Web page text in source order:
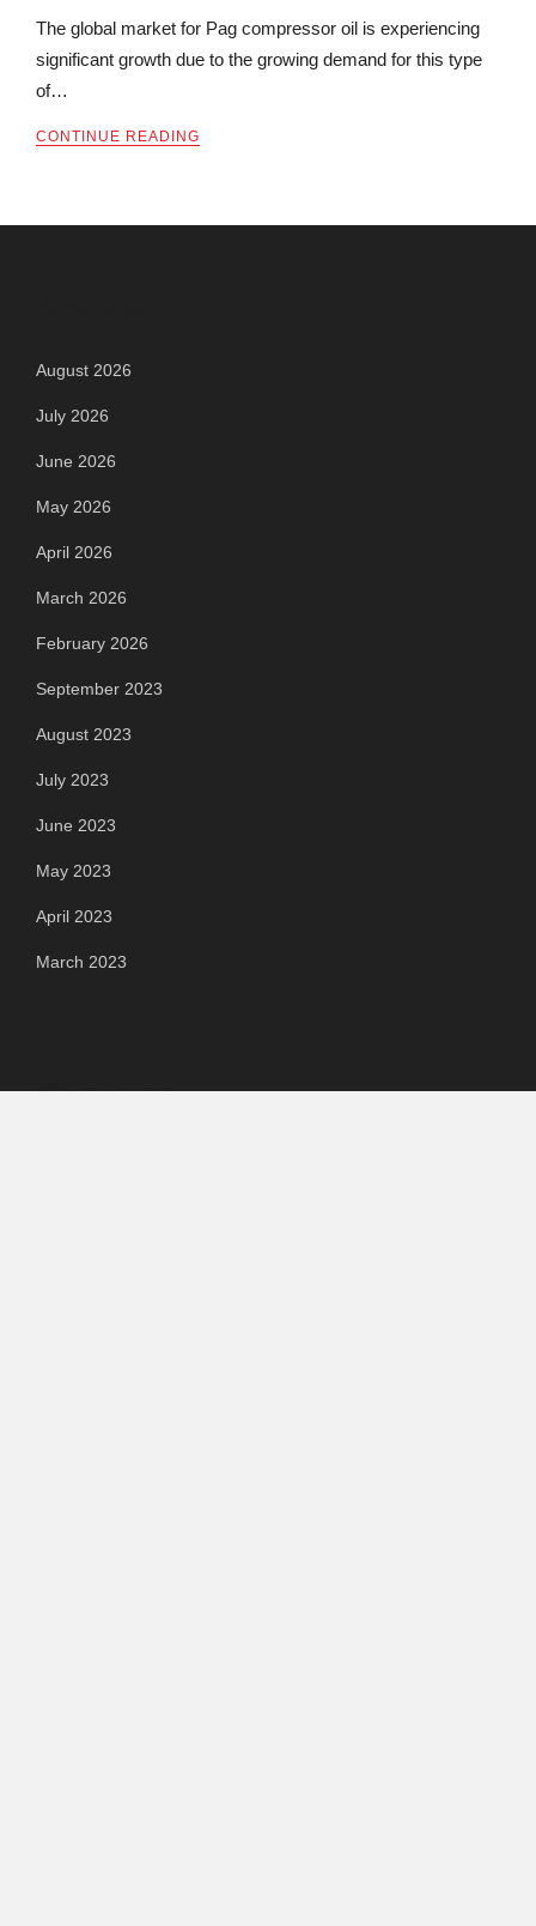
The global market for Pag compressor oil is experiencing
significant growth due to the growing demand for this type
of…
CONTINUE READING
August 2026
July 2026
June 2026
May 2026
April 2026
March 2026
February 2026
September 2023
August 2023
July 2023
June 2023
May 2023
April 2023
March 2023
Categories